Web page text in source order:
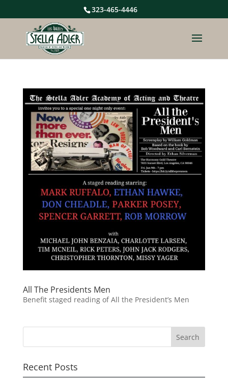
323-465-4446
All The Presidents Men
Benefit staged reading of All the President’s Men
Recent Posts